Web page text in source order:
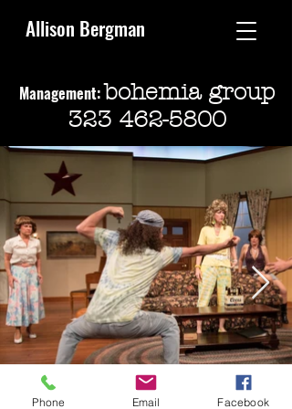
Management:bohemia group
323 462-5800
Allison Bergman
Phone Email Facebook